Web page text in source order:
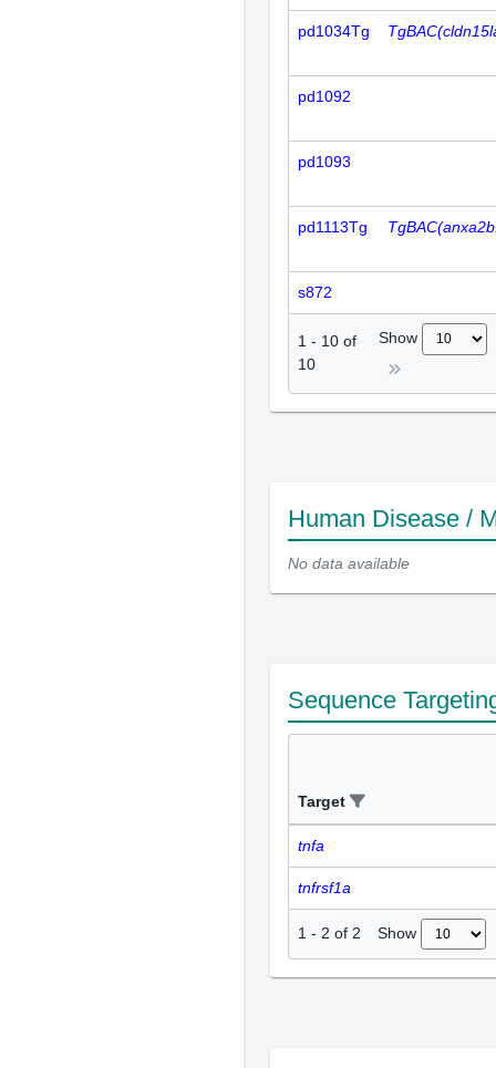
pd1034Tg
pd1092
pd1093
pd1113Tg
s872
1 - 10 of
10
Show
Human Disease /
No data available
Sequence
Target
tnfa
tnfrsf1a
1 - 2 of 2 Show